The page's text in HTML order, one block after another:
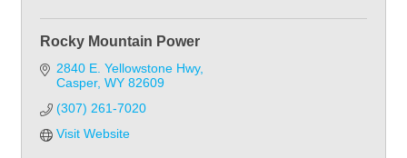
Rocky Mountain Power
2840 E. Yellowstone Hwy
Casper WY 82609
(307) 261-7020
Visit Website